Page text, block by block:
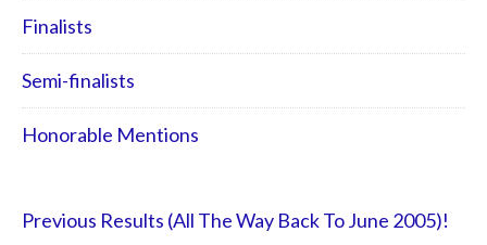
Finalists
Semi-finalists
Honorable Mentions
Previous Results (All The Way Back To June 2005)!